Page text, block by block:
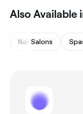
Also Available
Nail Salons